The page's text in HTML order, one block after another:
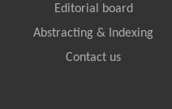
Editorial board
Abstracting & Indexing
Contact us